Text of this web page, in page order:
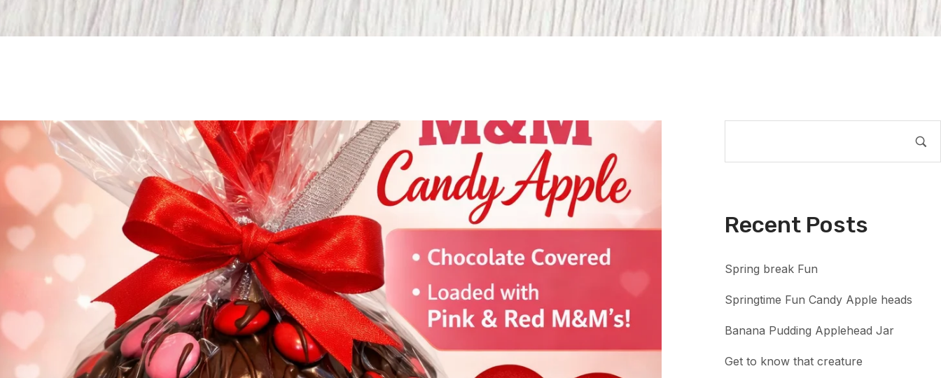
Recent Posts
Spring break Fun
Springtime Fun Candy Apple heads
Banana Pudding Applehead Jar
Get to know that creature